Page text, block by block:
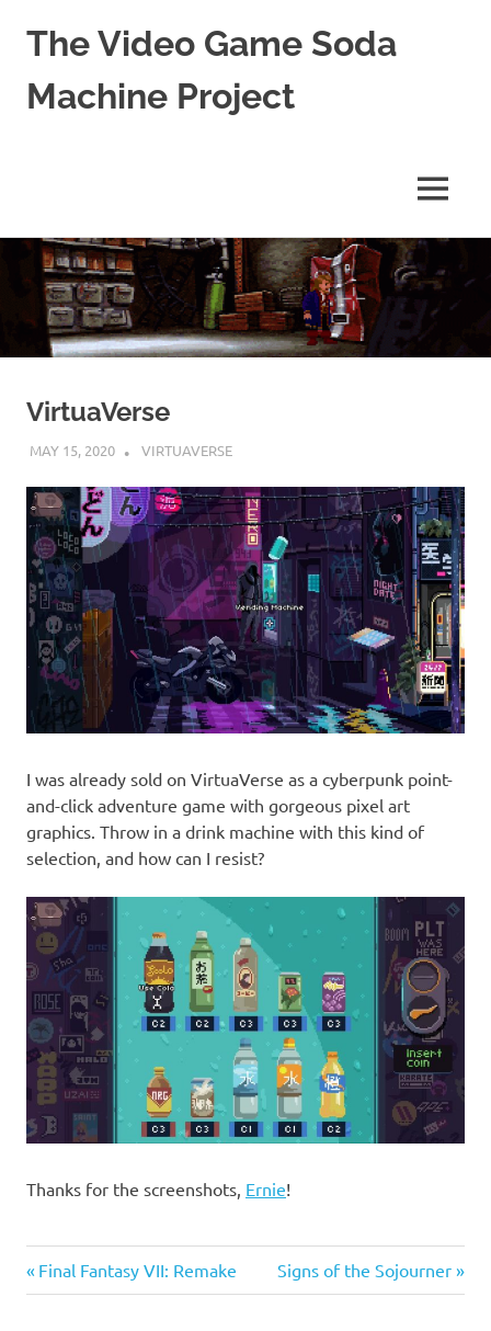
Skip
content
The Video Game Soda
Machine Project
Culture
MENU
VirtuaVerse
MAY 15, 2020 DECAFJEDI
VIRTUAVERSE
I was already sold on VirtuaVerse as a cyberpunk point-
and-click adventure game with gorgeous pixel art
graphics. Throw in a drink machine with this kind of
selection, and how can I resist?
Thanks for the screenshots, Ernie!
Post
Previous
Post:
Final Fantasy VII: Remake
Next
Post:
Signs of the Sojourner